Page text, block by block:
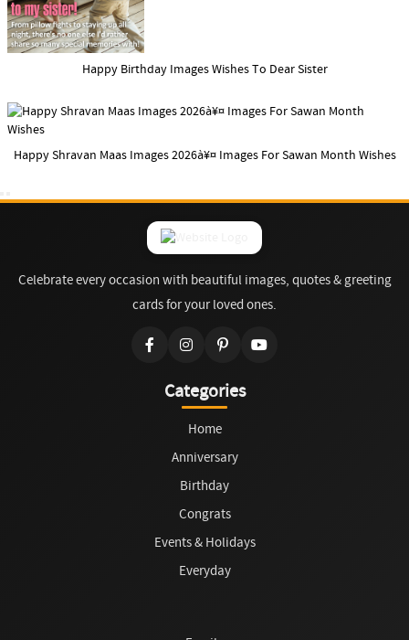
Happy Birthday Images Wishes To Dear Sister
Happy Shravan Maas Images 2026à¥¤ Images For Sawan Month Wishes
Celebrate every occasion with beautiful images, quotes & greeting
cards for your loved ones.
Categories
Home
Anniversary
Birthday
Congrats
Events & Holidays
Everyday